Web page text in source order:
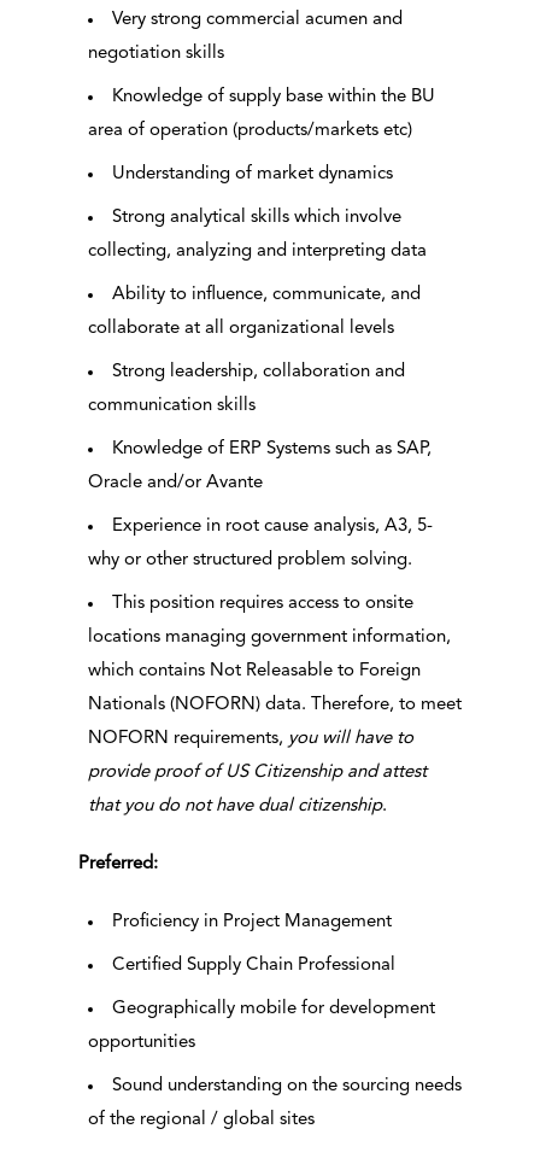
Very strong commercial acumen and
negotiation skills
Knowledge of supply base within the BU
area of operation (products/markets etc)
Understanding of market dynamics
Strong analytical skills which involve
collecting, analyzing and interpreting data
Ability to influence, communicate, and
collaborate at all organizational levels
Strong leadership, collaboration and
communication skills
Knowledge of ERP Systems such as SAP,
Oracle and/or Avante
Experience in root cause analysis, A3, 5-
why or other structured problem solving.
This position requires access to onsite
locations managing government information,
which contains Not Releasable to Foreign
Nationals (NOFORN) data. Therefore, to meet
NOFORN requirements, you will have to
provide proof of US Citizenship and attest
that you do not have dual citizenship.
Preferred:
Proficiency in Project Management
Certified Supply Chain Professional
Geographically mobile for development
opportunities
Sound understanding on the sourcing needs
of the regional / global sites